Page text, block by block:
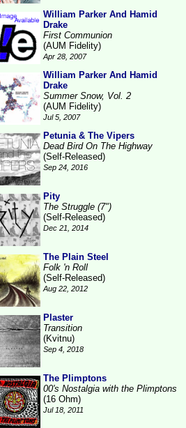
William Parker And Hamid
Drake
First Communion
(AUM Fidelity)
Apr 28, 2007
William Parker And Hamid
Drake
Summer Snow, Vol. 2
(AUM Fidelity)
Jul 5, 2007
Petunia & The Vipers
Dead Bird On The Highway
(Self-Released)
Sep 24, 2016
Pity
The Struggle (7")
(Self-Released)
Dec 21, 2014
The Plain Steel
Folk 'n Roll
(Self-Released)
Aug 22, 2012
Plaster
Transition
(Kvitnu)
Sep 4, 2018
The Plimptons
00's Nostalgia with the Plimptons
(16 Ohm)
Jul 18, 2011